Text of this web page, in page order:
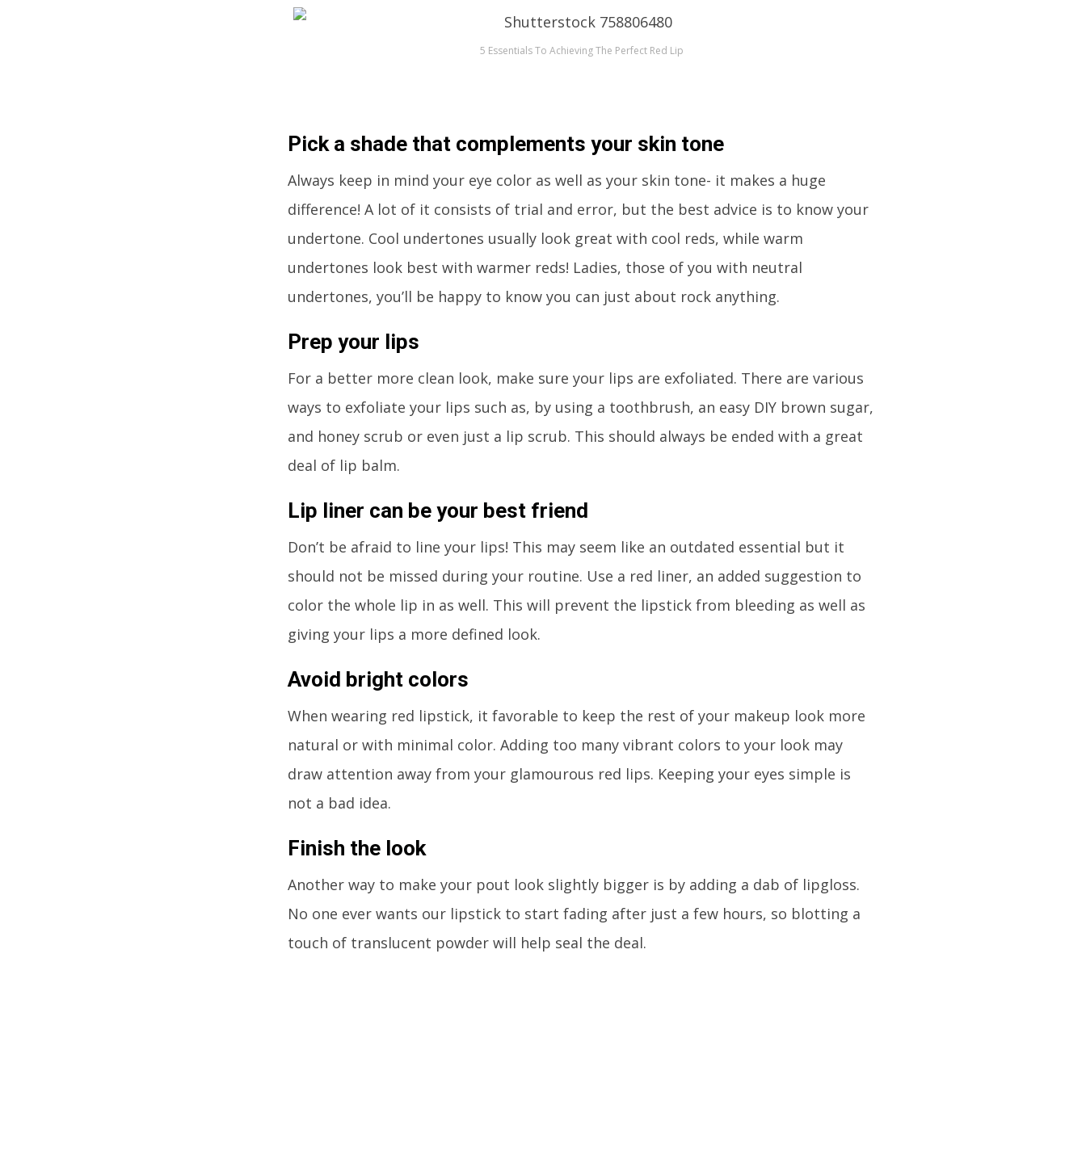
5 Essentials To Achieving The Perfect Red Lip
Pick a shade that complements your skin tone
Always keep in mind your eye color as well as your skin tone- it makes a huge
difference! A lot of it consists of trial and error, but the best advice is to know your
undertone. Cool undertones usually look great with cool reds, while warm
undertones look best with warmer reds! Ladies, those of you with neutral
undertones, you’ll be happy to know you can just about rock anything.
Prep your lips
For a better more clean look, make sure your lips are exfoliated. There are various
ways to exfoliate your lips such as, by using a toothbrush, an easy DIY brown sugar,
and honey scrub or even just a lip scrub. This should always be ended with a great
deal of lip balm.
Lip liner can be your best friend
Don’t be afraid to line your lips! This may seem like an outdated essential but it
should not be missed during your routine. Use a red liner, an added suggestion to
color the whole lip in as well. This will prevent the lipstick from bleeding as well as
giving your lips a more defined look.
Avoid bright colors
When wearing red lipstick, it favorable to keep the rest of your makeup look more
natural or with minimal color. Adding too many vibrant colors to your look may
draw attention away from your glamourous red lips. Keeping your eyes simple is
not a bad idea.
Finish the look
Another way to make your pout look slightly bigger is by adding a dab of lipgloss.
No one ever wants our lipstick to start fading after just a few hours, so blotting a
touch of translucent powder will help seal the deal.